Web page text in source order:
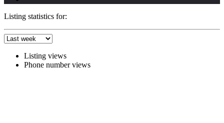
Listing statistics for:
Listing views
Phone number views